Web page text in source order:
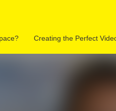
Creating the Perfect